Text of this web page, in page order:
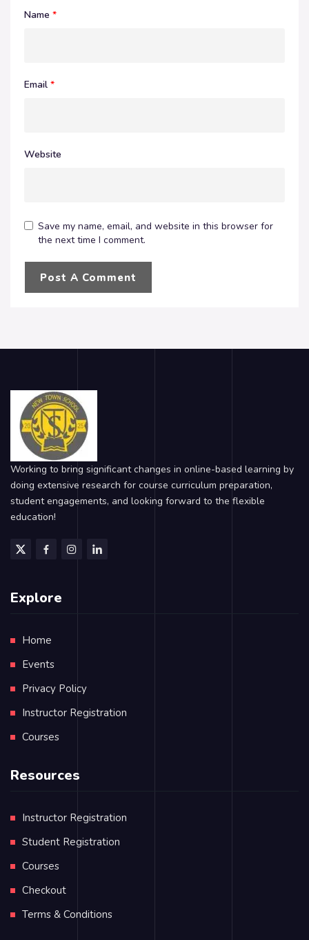
Name *
Email *
Website
Save my name, email, and website in this browser for
the next time I comment.
Working to bring significant changes in online-based learning by
doing extensive research for course curriculum preparation,
student engagements, and looking forward to the flexible
education!
Explore
Home
Events
Privacy Policy
Instructor Registration
Courses
Resources
Instructor Registration
Student Registration
Courses
Checkout
Terms & Conditions